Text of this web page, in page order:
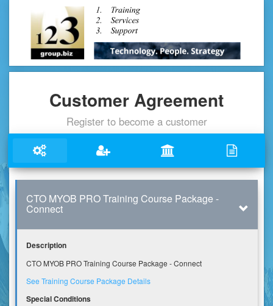
Customer Agreement
Register to become a customer
CTO MYOB PRO Training Course Package -
Connect
Description
CTO MYOB PRO Training Course Package - Connect
See Training Course Package Details
Special Conditions